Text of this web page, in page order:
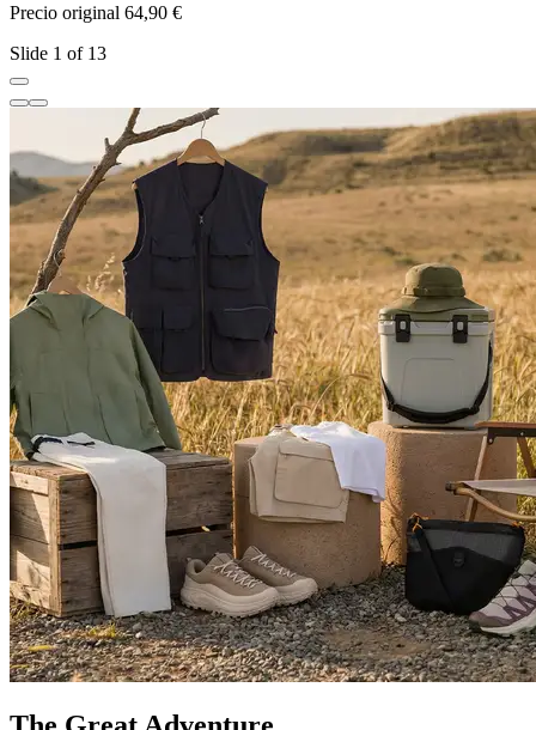
Precio original 64,90 €
Slide 1 of 13